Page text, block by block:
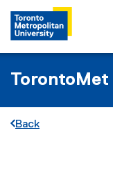
TorontoMet
Back